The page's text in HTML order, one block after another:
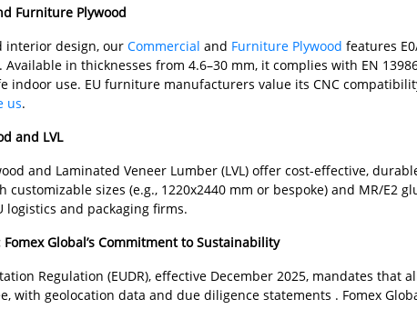
Furniture Plywood
interior design, our Commercial and Furniture Plywood features
Available in thicknesses from 4.6–30 mm, it complies with EN
indoor use. EU furniture manufacturers value its CNC
us.
and LVL
and Laminated Veneer Lumber (LVL) offer cost-effective,
customizable sizes (e.g., 1220x2440 mm or bespoke) and MR/E2
logistics and packaging firms.
Fomex Global’s Commitment to Sustainability
Regulation (EUDR), effective December 2025, mandates that
with geolocation data and due diligence statements . Fomex